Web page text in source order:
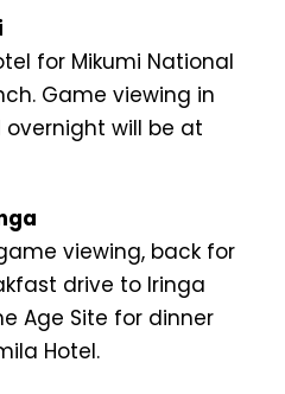
for Mikumi National
Game viewing in
overnight will be at
viewing, back for
drive to Iringa
Age Site for dinner
Hotel.